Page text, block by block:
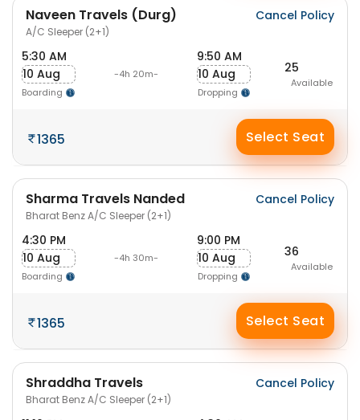
Naveen Travels (Durg)
A/C Sleeper (2+1)
Cancel Policy
5:30 AM
10 Aug
Boarding
-4h 20m-
9:50 AM
10 Aug
Dropping
25
Available
1365 Select Seat
Sharma Travels Nanded
Bharat Benz A/C Sleeper (2+1)
Cancel Policy
4:30 PM
10 Aug
Boarding
-4h 30m-
9:00 PM
10 Aug
Dropping
36
Available
1365 Select Seat
Shraddha Travels
Bharat Benz A/C Sleeper (2+1)
Cancel Policy